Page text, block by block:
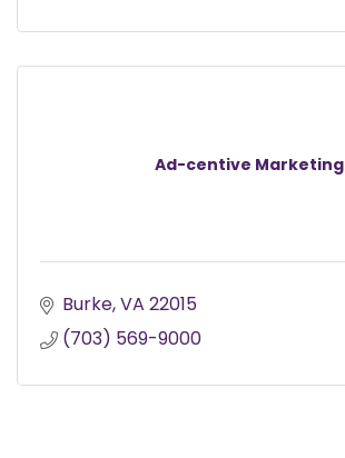
Ad-centive Marketing
Burke VA 22015
(703) 569-9000